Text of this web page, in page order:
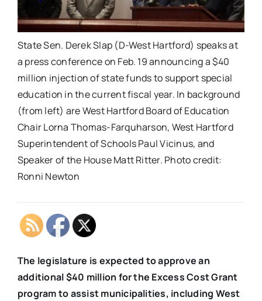
State Sen. Derek Slap (D-West Hartford) speaks at
a press conference on Feb. 19 announcing a $40
million injection of state funds to support special
education in the current fiscal year. In background
(from left) are West Hartford Board of Education
Chair Lorna Thomas-Farquharson, West Hartford
Superintendent of Schools Paul Vicinus, and
Speaker of the House Matt Ritter. Photo credit:
Ronni Newton
The legislature is expected to approve an
additional $40 million for the Excess Cost Grant
program to assist municipalities, including West